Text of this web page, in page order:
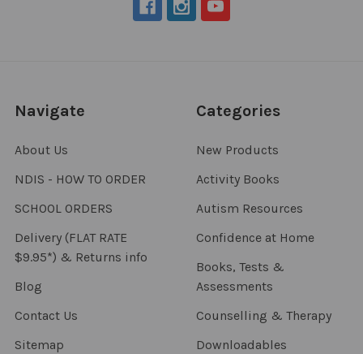
Navigate
About Us
NDIS - HOW TO ORDER
SCHOOL ORDERS
Delivery (FLAT RATE
$9.95*) & Returns info
Blog
Contact Us
Sitemap
Categories
New Products
Activity Books
Autism Resources
Confidence at Home
Books, Tests &
Assessments
Counselling & Therapy
Downloadables